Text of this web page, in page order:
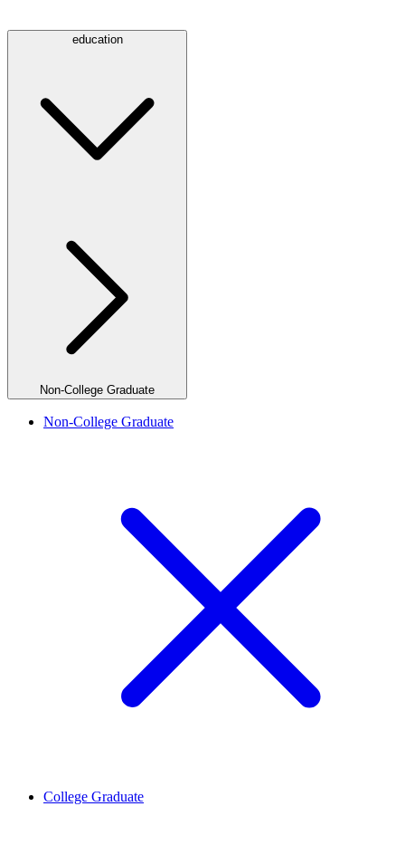
education
Non-College Graduate
Non-College Graduate
College Graduate